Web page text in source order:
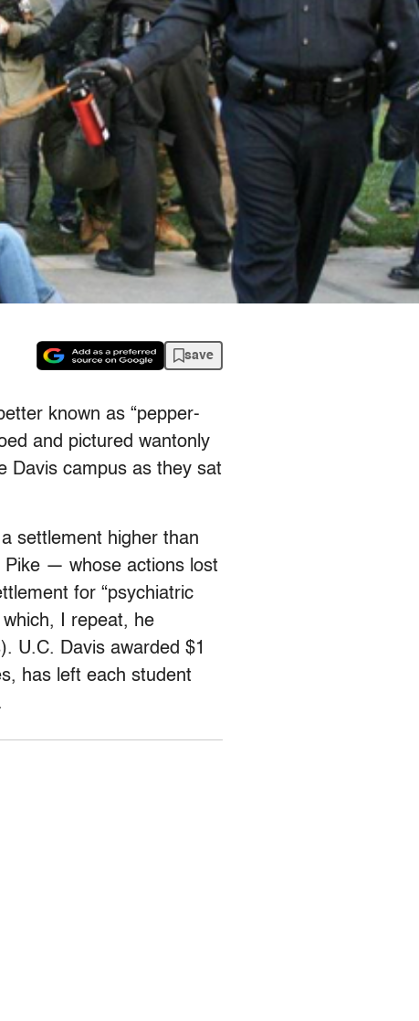
save
known as “pepper-
and pictured wantonly
Davis campus as they sat
settlement higher than
Pike — whose actions lost
for “psychiatric
I repeat, he
U.C. Davis awarded $1
has left each student